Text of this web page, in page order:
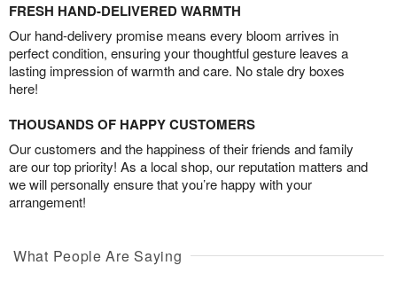
FRESH HAND-DELIVERED WARMTH
Our hand-delivery promise means every bloom arrives in
perfect condition, ensuring your thoughtful gesture leaves a
lasting impression of warmth and care. No stale dry boxes
here!
THOUSANDS OF HAPPY CUSTOMERS
Our customers and the happiness of their friends and family
are our top priority! As a local shop, our reputation matters and
we will personally ensure that you’re happy with your
arrangement!
What People Are Saying